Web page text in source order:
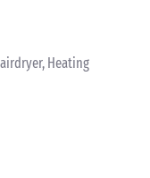
Heating